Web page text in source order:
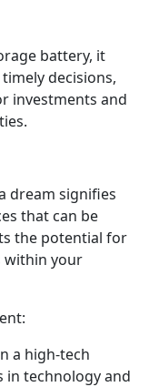
battery, it
decisions,
investments and
dream signifies
that can be
the potential for
within your
a high-tech
in technology and